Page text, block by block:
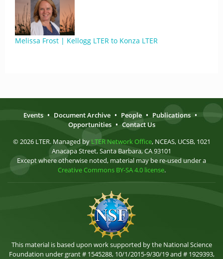
Melissa Frost | Kellogg LTER to Konza LTER
Events • Document Archive • People • Publications •
Opportunities • Contact Us
© 2026 LTER. Managed by LTER Network Office, NCEAS, UCSB, 1021
Anacapa Street, Santa Barbara, CA 93101
Except where otherwise noted, material may be re-used under a
Creative Commons BY-SA 4.0 license.
This material is based upon work supported by the National Science
Foundation under grant # 1545288, 10/1/2015-9/30/19 and # 1929393,